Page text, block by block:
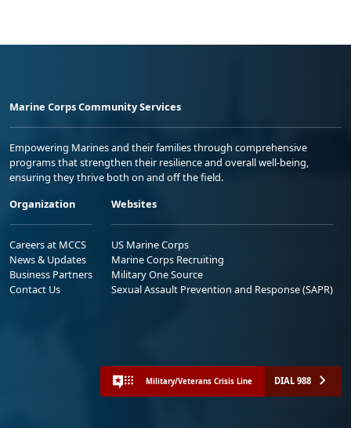
Marine Corps Community Services
Empowering Marines and their families through comprehensive
programs that strengthen their resilience and overall well-being,
ensuring they thrive both on and off the field.
Organization
Careers at MCCS
News & Updates
Business Partners
Contact Us
Websites
US Marine Corps
Marine Corps Recruiting
Military One Source
Sexual Assault Prevention and Response (SAPR)
Military/Veterans Crisis Line DIAL 988